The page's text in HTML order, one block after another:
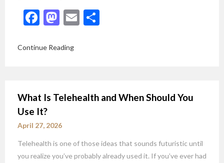
Facebook
Mastodon
Email
Continue Reading
What Is Telehealth and When Should You
Use It?
April 27, 2026
Telehealth is one of those ideas that sounds futuristic until
you realize you’ve probably already used it. If you’ve ever had